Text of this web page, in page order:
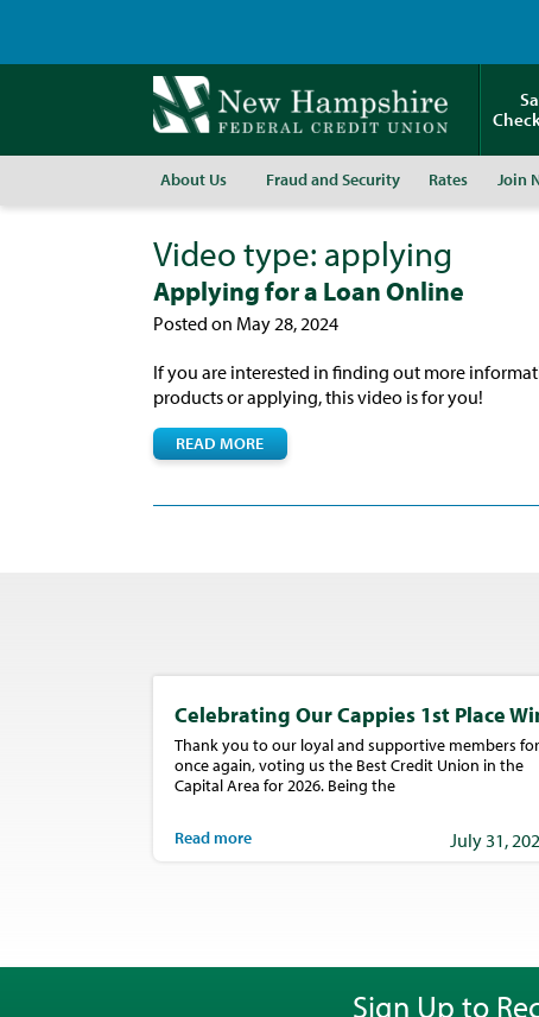
About Us Fraud and Security Rates Join
Video type: applying
Applying for a Loan Online
Posted on May 28, 2024
If you are interested in finding out more
products or applying, this video is for you!
READ MORE
Celebrating Our Cappies 1st Place
Thank you to our loyal and supportive members
once again, voting us the Best Credit Union in the
Capital Area for 2026. Being the
Read more July 31,
Sign Up to